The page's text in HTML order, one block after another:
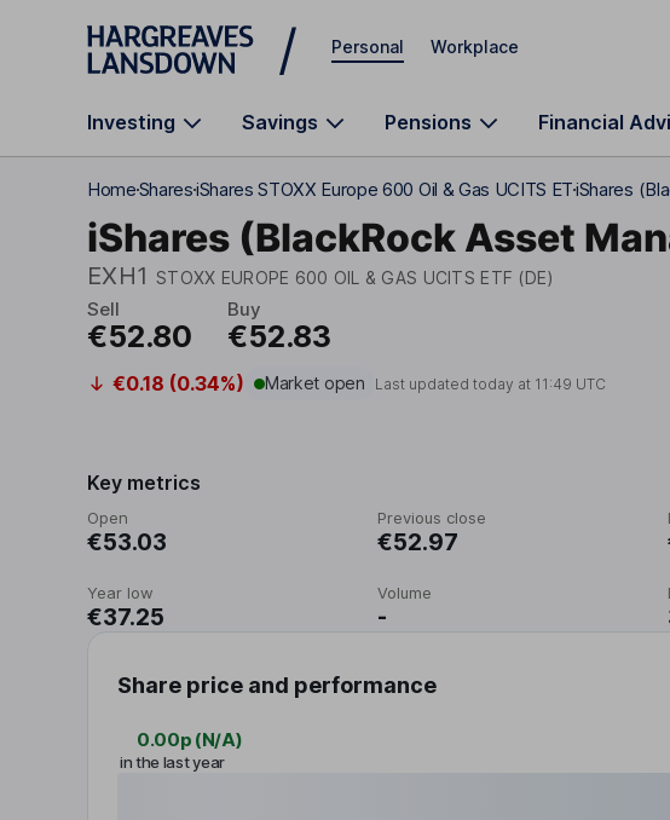
Skip to main content
Personal Workplace
Investing Savings Pensions Financial
HomeSharesiShares STOXX Europe 600 Oil & Gas UCITS ETiShares
iShares (BlackRock Asset
EXH1 STOXX EUROPE 600 OIL & GAS UCITS ETF (DE)
Sell
€52.80
Buy
€52.83
€0.18 (0.34%) Market open Last updated today at 11:49 UTC
Key metrics
Open
€53.03
Previous close
€52.97
Year low
€37.25
Volume
-
Share price and performance
0.00p (N/A)
in the last year